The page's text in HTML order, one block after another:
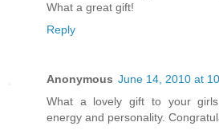
What a great gift!
Reply
Anonymous June 14, 2010 at
What a lovely gift to your
energy and personality.